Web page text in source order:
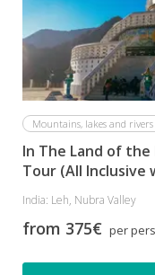
Mountains, lakes and rivers
In The Land of the
Tour (All Inclusive
India: Leh, Nubra Valley
from 375€ per